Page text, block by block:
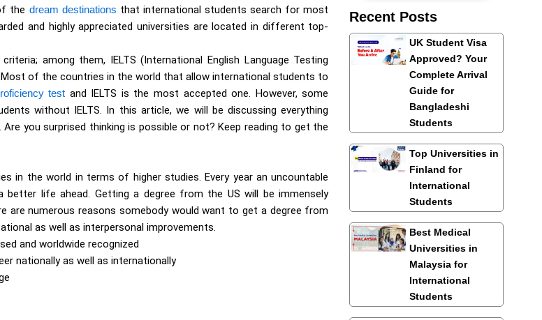
the dream destinations that international students search for most
and highly appreciated universities are located in different top-
among them, IELTS (International English Language Testing
of the countries in the world that allow international students to
test and IELTS is the most accepted one. However, some
without IELTS. In this article, we will be discussing everything
you surprised thinking is possible or not? Keep reading to get the
in the world in terms of higher studies. Every year an uncountable
life ahead. Getting a degree from the US will be immensely
are numerous reasons somebody would want to get a degree from
as well as interpersonal improvements.
and worldwide recognized
nationally as well as internationally
Recent Posts
UK Student Visa
Approved? Your
Complete Arrival
Guide for
Bangladeshi
Students
Top Universities in
Finland for
International
Students
Best Medical
Universities in
Malaysia for
International
Students